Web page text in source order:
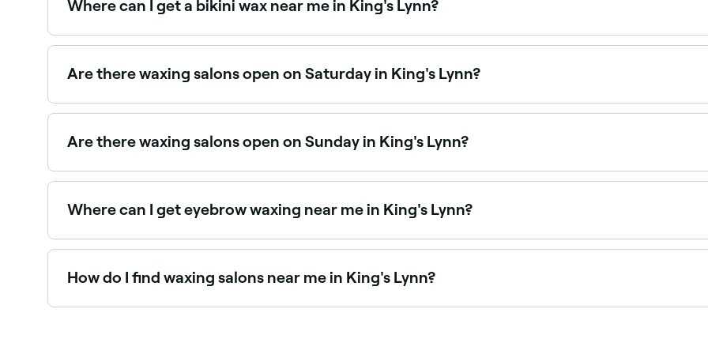
Where can I get a bikini wax near me in King's Lynn?
King's Lynn has a wide range of waxing salons offering bikini waxing, from standard bikini lines to full
Are there waxing salons open on Saturday in King's Lynn?
Yes, most waxing salons in King's Lynn are open on Saturdays. Use Fresha to check real-time Saturday
Are there waxing salons open on Sunday in King's Lynn?
Yes, a number of waxing salons in King's Lynn are open on Sundays. Browse Fresha to find salons near
Where can I get eyebrow waxing near me in King's Lynn?
Eyebrow waxing is one of the most popular services at waxing salons across King's Lynn. Browse and
How do I find waxing salons near me in King's Lynn?